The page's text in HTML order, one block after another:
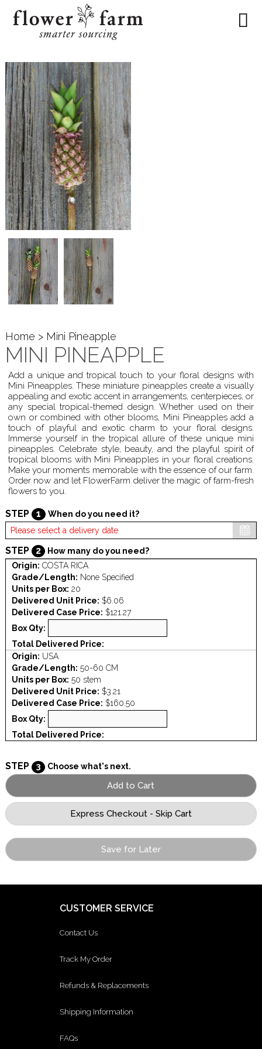
Home > Mini Pineapple
MINI PINEAPPLE
Add a unique and tropical touch to your floral designs with
Mini Pineapples. These miniature pineapples create a visually
appealing and exotic accent in arrangements, centerpieces, or
any special tropical-themed design. Whether used on their
own or combined with other blooms, Mini Pineapples add a
touch of playful and exotic charm to your floral designs.
Immerse yourself in the tropical allure of these unique mini
pineapples. Celebrate style, beauty, and the playful spirit of
tropical blooms with Mini Pineapples in your floral creations.
Make your moments memorable with the essence of our farm.
Order now and let FlowerFarm deliver the magic of farm-fresh
flowers to you.
STEP 1 When do you need it?
STEP 2
How many do you need?
Origin: COSTA RICA
Grade/Length: None Specified
Units per Box: 20
Delivered Unit Price: $6.06
Delivered Case Price: $121.27
Box Qty:
Total Delivered Price:
Origin: USA
Grade/Length: 50-60 CM
Units per Box: 50 stem
Delivered Unit Price: $3.21
Delivered Case Price: $160.50
Box Qty:
Total Delivered Price:
STEP 3 Choose what's next.
Save for Later
CUSTOMER SERVICE
Contact Us
Track My Order
Refunds & Replacements
Shipping Information
FAQs